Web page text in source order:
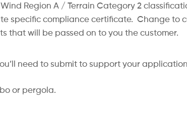
Region A / Terrain Category 2
specific compliance certificate. Change to
that will be passed on to you the customer.
need to submit to support your
or pergola.